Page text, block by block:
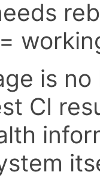
=
is
CI